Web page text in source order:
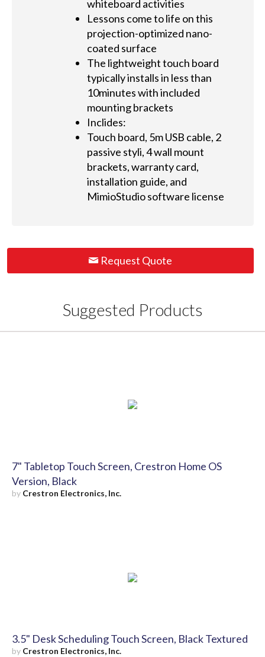
whiteboard activities
Lessons come to life on this
projection-optimized nano-
coated surface
The lightweight touch board
typically installs in less than
10minutes with included
mounting brackets
Inclides:
Touch board, 5m USB cable, 2
passive styli, 4 wall mount
brackets, warranty card,
installation guide, and
MimioStudio software license
Request Quote
Suggested Products
7" Tabletop Touch Screen, Crestron Home OS
Version, Black
by Crestron Electronics, Inc.
3.5" Desk Scheduling Touch Screen, Black Textured
by Crestron Electronics, Inc.